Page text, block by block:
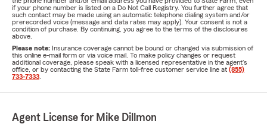
if your phone number is listed on a Do Not Call Registry. You further agree that
such contact may be made using an automatic telephone dialing system and/or
prerecorded voice (message and data rates may apply). Your consent is not a
condition of purchase. By continuing, you agree to the terms of the disclosures
above.
Please note: Insurance coverage cannot be bound or changed via submission of
this online e-mail form or via voice mail. To make policy changes or request
additional coverage, please speak with a licensed representative in the agent's
office, or by contacting the State Farm toll-free customer service line at (855)
733-7333
Agent License for Mike Dillmon